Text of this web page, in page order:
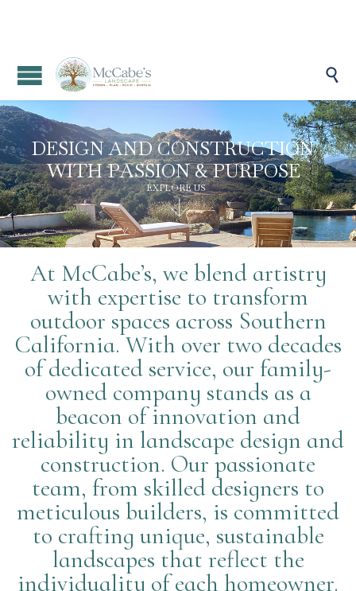

DESIGNANDCONSTRUCTION
WITHPASSION&PURPOSE
EXPLORE US

At McCabe’s, we blend artistry
with expertise to transform
outdoor spaces across Southern
California. With over two decades
of dedicated service, our family-
owned company stands as a
beacon of innovation and
reliability in landscape design and
construction. Our passionate
team, from skilled designers to
meticulous builders, is committed
to crafting unique, sustainable
landscapes that reflect the
individuality of each homeowner.